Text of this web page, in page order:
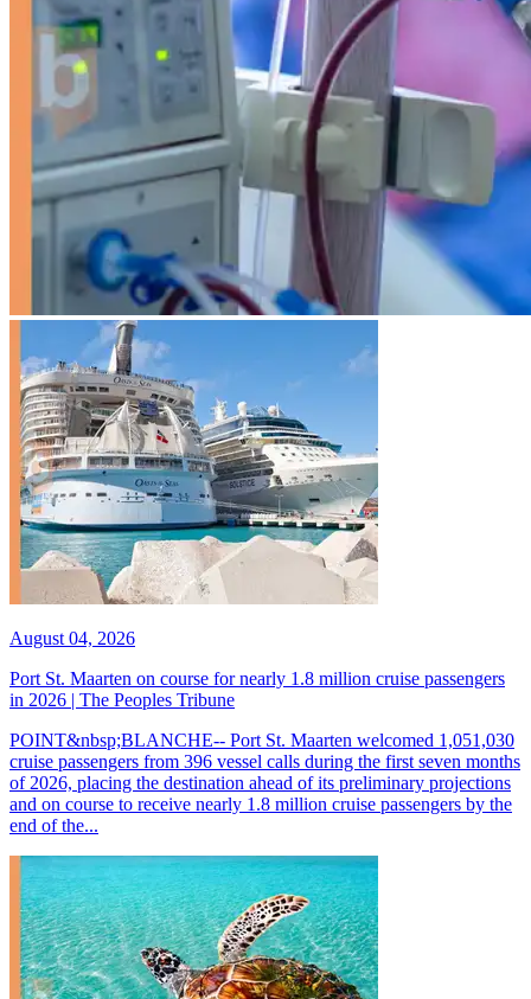
August 04, 2026
Port St. Maarten on course for nearly 1.8 million cruise passengers
in 2026 | The Peoples Tribune
POINT&nbsp;BLANCHE-- Port St. Maarten welcomed 1,051,030
cruise passengers from 396 vessel calls during the first seven months
of 2026, placing the destination ahead of its preliminary projections
and on course to receive nearly 1.8 million cruise passengers by the
end of the...